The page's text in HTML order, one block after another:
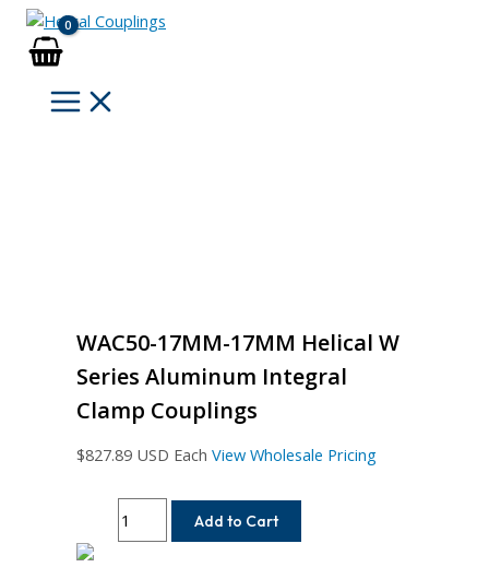
Skip
content
WAC50-17MM-17MM Helical W
Series Aluminum Integral
Clamp Couplings
$827.89 USD Each View Wholesale Pricing
17MM-
17MM
Add to Cart